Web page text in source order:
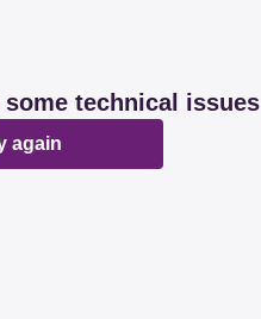
technical issues
again